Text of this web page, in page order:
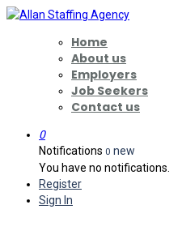
Home
About us
Employers
Job Seekers
Contact us
0
Notifications 0 new
You have no notifications.
Register
Sign In